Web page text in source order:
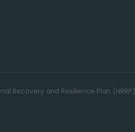
Recovery and Resilience Plan (NRRP)